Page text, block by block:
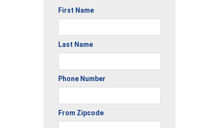
First Name
Last Name
Phone Number
From Zipcode